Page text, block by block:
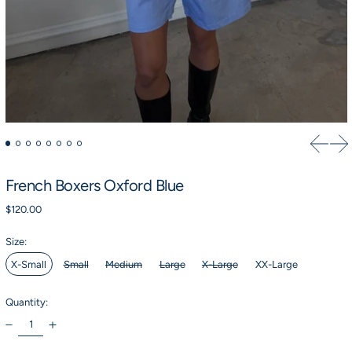
French Boxers Oxford Blue
Regular price
$120.00
Size:
X-Small
Small Medium Large X-Large XX-Large
Quantity: